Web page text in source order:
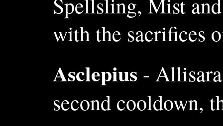
with the sacrifices
Asclepius -
second cooldown,